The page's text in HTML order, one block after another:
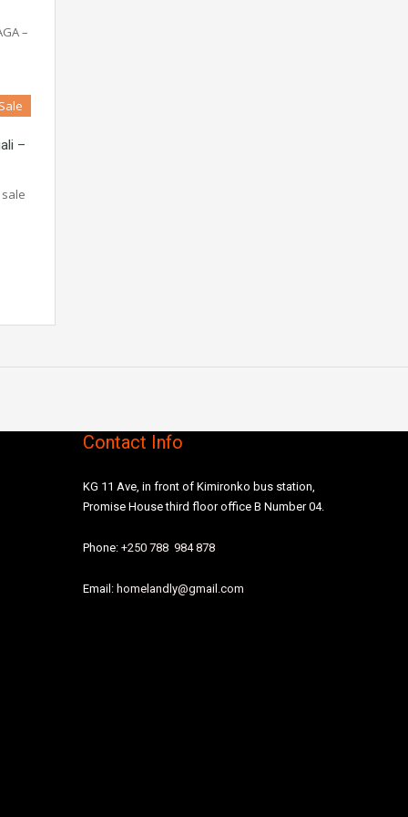
–
–
Contact Info
KG 11 Ave, in front of Kimironko bus station,
Promise House third floor office B Number 04.
Phone: +250 788 984 878
Email: homelandly@gmail.com